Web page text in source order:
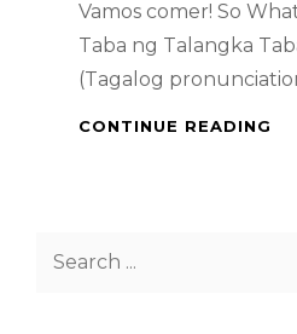
Vamos comer! So
Taba ng Talangka
(Tagalog
CONTINUE READING